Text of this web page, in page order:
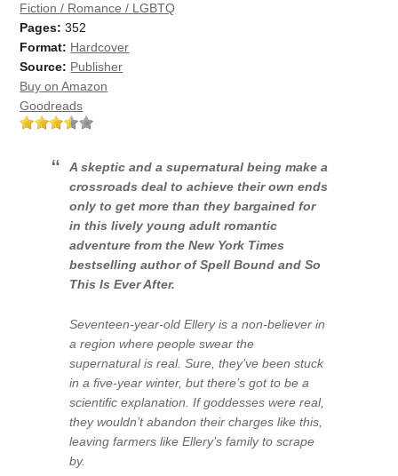
Fiction / Romance / LGBTQ
Pages: 352
Format: Hardcover
Source: Publisher
Buy on Amazon
Goodreads
A skeptic and a supernatural being make a
crossroads deal to achieve their own ends
only to get more than they bargained for
in this lively young adult romantic
adventure from theNew York Times
bestselling author ofSpell Bound andSo
This Is Ever After.
Seventeen-year-old Ellery is a non-believer in
a region where people swear the
supernatural is real. Sure, they’ve been stuck
in a five-year winter, but there’s got to be a
scientific explanation. If goddesses were real,
they wouldn’t abandon their charges like this,
leaving farmers like Ellery’s family to scrape
by.